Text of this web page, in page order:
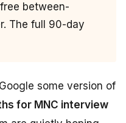
between-
The full 90-day
some version of
for MNC interview